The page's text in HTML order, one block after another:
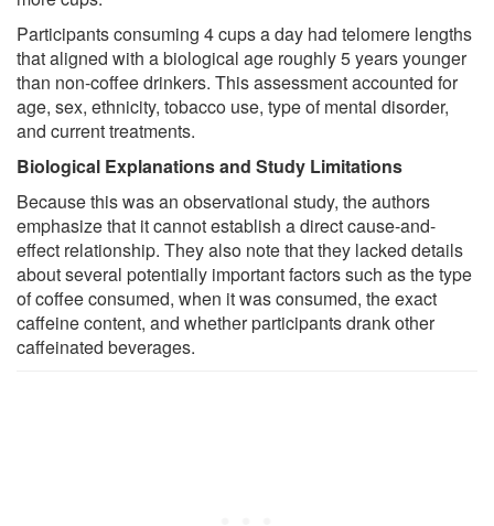
Participants consuming 4 cups a day had telomere lengths
that aligned with a biological age roughly 5 years younger
than non-coffee drinkers. This assessment accounted for
age, sex, ethnicity, tobacco use, type of mental disorder,
and current treatments.
Biological Explanations and Study Limitations
Because this was an observational study, the authors
emphasize that it cannot establish a direct cause-and-
effect relationship. They also note that they lacked details
about several potentially important factors such as the type
of coffee consumed, when it was consumed, the exact
caffeine content, and whether participants drank other
caffeinated beverages.